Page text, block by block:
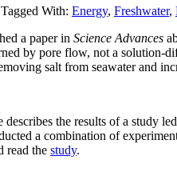
Tagged With: Energy, Freshwater,
a paper in Science Advances
by pore flow, not a
salt from seawater and
the results of a study
a combination of
read the study.